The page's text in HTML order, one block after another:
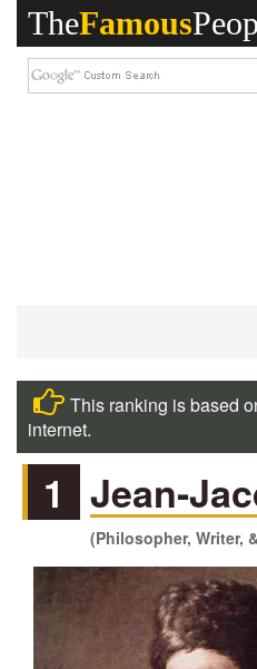
TheFamous
This ranking is based
internet.
1 Jean-
(Philosopher, Writer,